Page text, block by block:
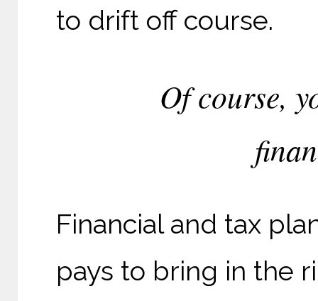
to drift off course.
Of course,
Financial and tax
pays to bring in the